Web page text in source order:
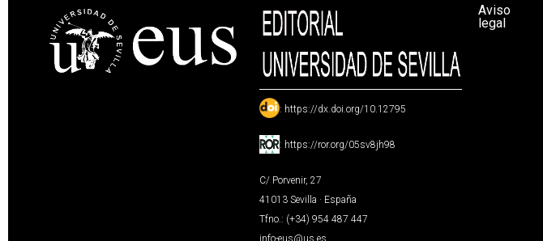
: https://dx.doi.org/10.12795
: https://ror.org/05sv8jh98
C/ Porvenir, 27
41013 Sevilla · España
Tfno.: (+34) 954 487 447
info-eus@us.es
Aviso
legal